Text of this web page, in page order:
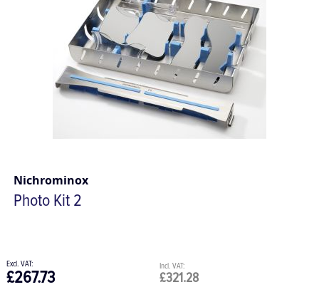
Nichrominox
Photo Kit 2
£321.28
£267.73